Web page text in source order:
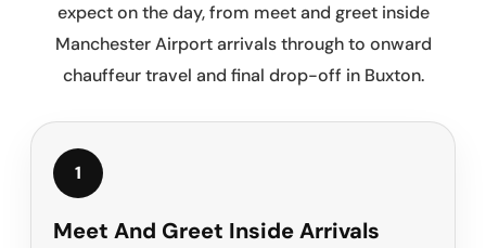
expect on the day, from meet and greet inside
Manchester Airport arrivals through to onward
chauffeur travel and final drop-off in Buxton.
1
Meet And Greet Inside Arrivals